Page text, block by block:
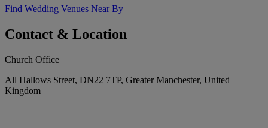
Find Wedding Venues Near By
Contact & Location
Church Office
All Hallows Street, DN22 7TP, Greater Manchester, United
Kingdom